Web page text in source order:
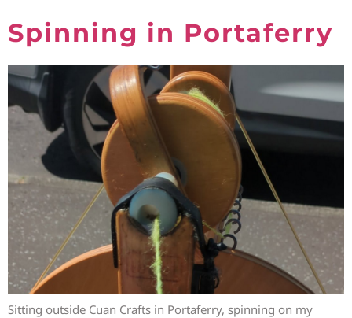
Spinning in Portaferry
Sitting outside Cuan Crafts in Portaferry, spinning on my